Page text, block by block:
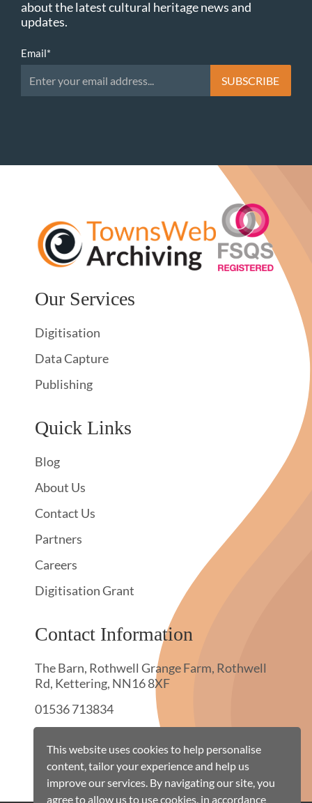
This website uses cookies to help personalise
content, tailor your experience and help us
improve our services. By navigating our site, you
agree to allow us to use cookies, in accordance
about the latest cultural heritage news and
updates.
Email*
Our Services
Digitisation
Data Capture
Publishing
Quick Links
Blog
About Us
Contact Us
Partners
Careers
Digitisation Grant
Contact Information
The Barn, Rothwell Grange Farm, Rothwell
Rd, Kettering, NN16 8XF
01536 713834